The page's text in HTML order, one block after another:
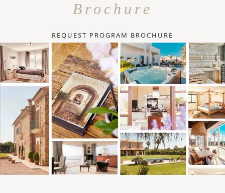
Brochure
REQUEST PROGRAM BROCHURE